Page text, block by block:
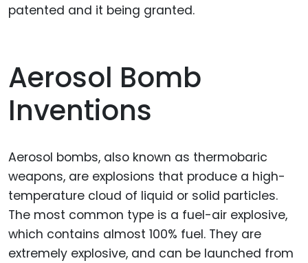
patented and it being granted.
Aerosol Bomb
Inventions
Aerosol bombs, also known as thermobaric
weapons, are explosions that produce a high-
temperature cloud of liquid or solid particles.
The most common type is a fuel-air explosive,
which contains almost 100% fuel. They are
extremely explosive, and can be launched from